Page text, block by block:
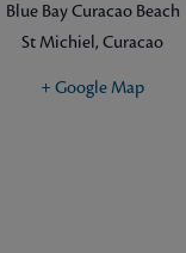
Blue Bay Curacao Beach
St Michiel, Curacao
+ Google Map